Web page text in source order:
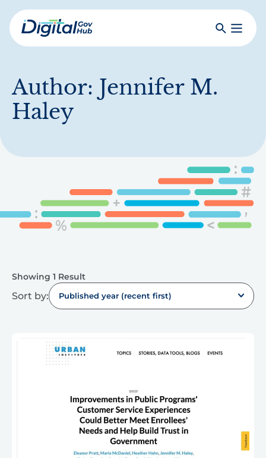
Skip
to
mainDigital
SearchToggle
Author: Jennifer M.
Haley
Showing 1 Result
Sort by: Published year (recent first)